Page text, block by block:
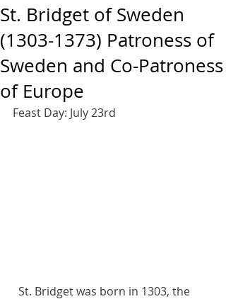
St. Bridget of Sweden
(1303-1373) Patroness of
Sweden and Co-Patroness
of Europe
Feast Day: July 23rd